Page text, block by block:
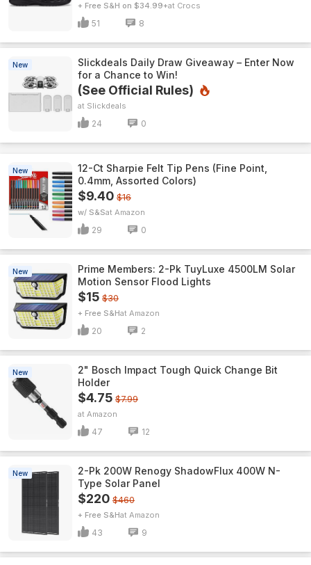
+ Free S&H on $34.99+ Crocs
51 8
New
Slickdeals Daily Draw Giveaway – Enter Now
for a Chance to Win!
(See Official Rules)
Slickdeals
24 0
New
12-Ct Sharpie Felt Tip Pens (Fine Point,
0.4mm, Assorted Colors)
$9.40 $16
w/ S&S Amazon
29 0
New
Prime Members: 2-Pk TuyLuxe 4500LM Solar
Motion Sensor Flood Lights
$15 $30
+ Free S&H Amazon
20 2
New
2" Bosch Impact Tough Quick Change Bit
Holder
$4.75 $7.99
Amazon
47 12
New
2-Pk 200W Renogy ShadowFlux 400W N-
Type Solar Panel
$220 $460
+ Free S&H Amazon
43 9